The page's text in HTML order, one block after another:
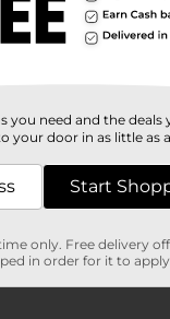
you need and the deals
your door in as little as
Start
only. Free delivery
in order for it to